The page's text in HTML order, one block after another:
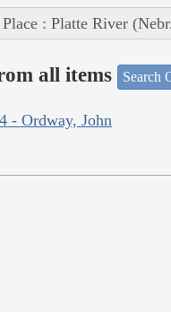
Place : Platte River
all items Search
- Ordway, John